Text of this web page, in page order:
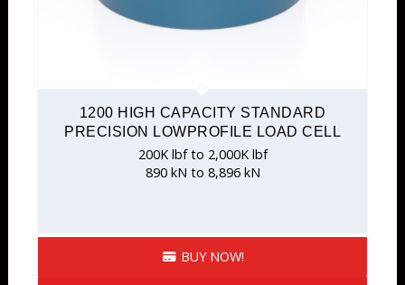
1200 HIGH CAPACITY STANDARD
PRECISION LOWPROFILE LOAD CELL
200K lbf to 2,000K lbf
890 kN to 8,896 kN
BUY NOW!